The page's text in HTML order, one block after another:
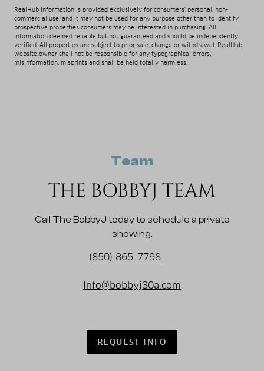
RealHub Information is provided exclusively for consumers' personal, non-
commercial use, and it may not be used for any purpose other than to identify
prospective properties consumers may be interested in purchasing. All
information deemed reliable but not guaranteed and should be independently
verified. All properties are subject to prior sale, change or withdrawal. RealHub
website owner shall not be responsible for any typographical errors,
misinformation, misprints and shall be held totally harmless.
Team
THE BOBBYJ TEAM
Call The BobbyJ today to schedule a private
showing.
(850) 865-7798
Info@bobbyj30a.com
REQUEST INFO